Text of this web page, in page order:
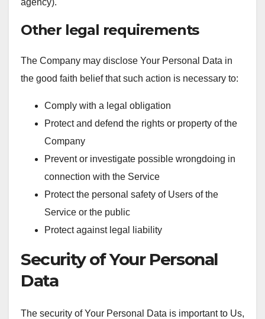
Other legal requirements
The Company may disclose Your Personal Data in
the good faith belief that such action is necessary to:
Comply with a legal obligation
Protect and defend the rights or property of the
Company
Prevent or investigate possible wrongdoing in
connection with the Service
Protect the personal safety of Users of the
Service or the public
Protect against legal liability
Security of Your Personal
Data
The security of Your Personal Data is important to Us,